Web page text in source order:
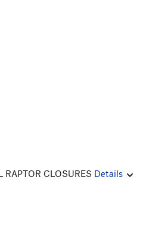
RAPTOR CLOSURES Details